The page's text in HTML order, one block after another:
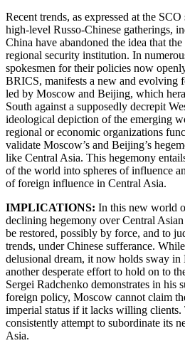
Recent trends, as expressed at the
high-level Russo-Chinese gatherings,
China have abandoned the idea that
regional security institution. In
spokesmen for their policies now
BRICS, manifests a new and evolving
led by Moscow and Beijing, which
South against a supposedly decrepit
ideological depiction of the emerging
regional or economic organizations
validate Moscow’s and Beijing’s
like Central Asia. This hegemony
of the world into spheres of influence
of foreign influence in Central Asia.
IMPLICATIONS: In this new world
declining hegemony over Central
be restored, possibly by force, and to
trends, under Chinese sufferance.
delusional dream, it now holds sway in
another desperate effort to hold on to
Sergei Radchenko demonstrates in his
foreign policy, Moscow cannot claim
imperial status if it lacks willing
consistently attempt to subordinate its
Asia.